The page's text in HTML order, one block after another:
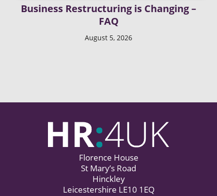
Business Restructuring is Changing –
FAQ
August 5, 2026
Florence House
St Mary’s Road
Hinckley
Leicestershire LE10 1EQ